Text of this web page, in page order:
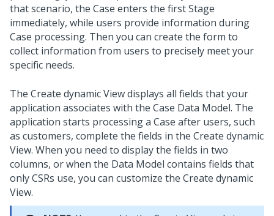
that scenario, the Case enters the first Stage
immediately, while users provide information during
Case processing. Then you can create the form to
collect information from users to precisely meet your
specific needs.
The Create dynamic View displays all fields that your
application associates with the Case Data Model. The
application starts processing a Case after users, such
as customers, complete the fields in the Create dynamic
View. When you need to display the fields in two
columns, or when the Data Model contains fields that
only CSRs use, you can customize the Create dynamic
View.